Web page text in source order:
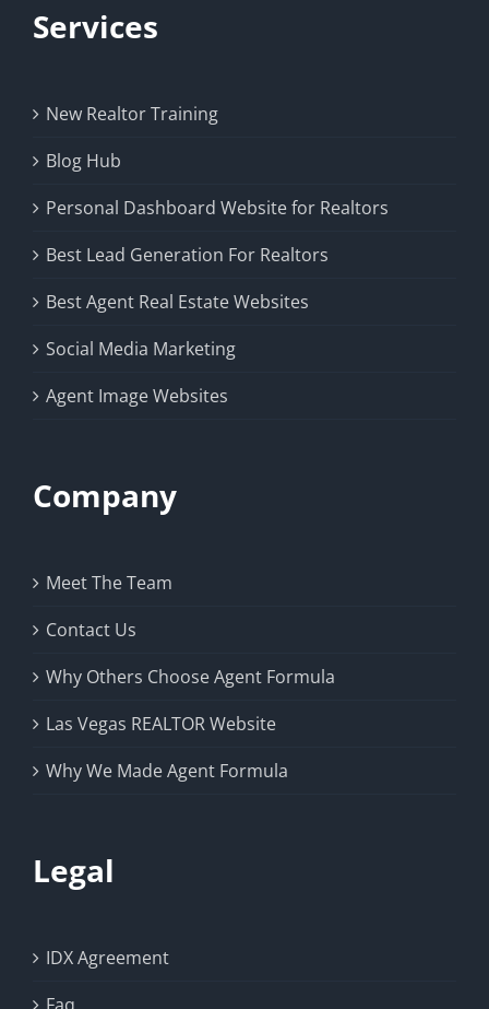
Services
New Realtor Training
Blog Hub
Personal Dashboard Website for Realtors
Best Lead Generation For Realtors
Best Agent Real Estate Websites
Social Media Marketing
Agent Image Websites
Company
Meet The Team
Contact Us
Why Others Choose Agent Formula
Las Vegas REALTOR Website
Why We Made Agent Formula
Legal
IDX Agreement